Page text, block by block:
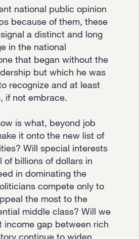
national public opinion
because of them, these
a distinct and long
in the national
that began without the
but which he was
recognize and at least
if not embrace.
is what, beyond job
it onto the new list of
Will special interests
of billions of dollars in
in dominating the
compete only to
the most to the
middle class? Will we
income gap between rich
continue to widen